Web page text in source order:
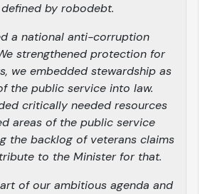
by robodebt.
a national anti-corruption
strengthened protection for
we embedded stewardship as
the public service into law.
critically needed resources
areas of the public service
the backlog of veterans claims
to the Minister for that.
of our ambitious agenda and